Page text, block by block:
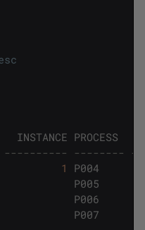
INSTANCE PROCESS
--------
1
P004
P005
P006
P007